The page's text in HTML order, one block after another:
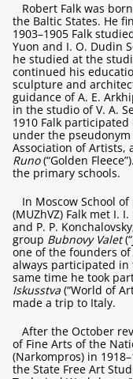
Robert Falk was
the Baltic States. He
1903–1905 Falk
Yuon and I. O. Dudin
he studied at the
continued his
sculpture and
guidance of A. E.
in the studio of V. A.
1910 Falk
under the pseudonym
Association of Artists,
Runo(“Golden
the primary schools.
In Moscow School
(MUZhVZ) Falk met I.
and P. P.
group Bubnovy Valet
one of the founders
always participated
same time he took
Iskusstva (“World of
made a trip to Italy.
After the October
of Fine Arts of the
(Narkompros) in
the State Free Art